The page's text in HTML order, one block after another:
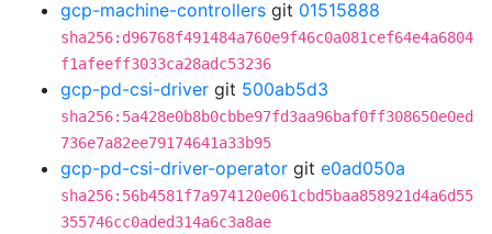
gcp-machine-controllers git 01515888
sha256:d96768f491484a760e9f46c0a081cef64e4a6804
f1afeeff3033ca28adc53236
gcp-pd-csi-driver git 500ab5d3
sha256:5a428e0b8b0cbbe97fd3aa96baf0ff308650e0ed
736e7a82ee79174641a33b95
gcp-pd-csi-driver-operator git e0ad050a
sha256:56b4581f7a974120e061cbd5baa858921d4a6d55
355746cc0aded314a6c3a8ae